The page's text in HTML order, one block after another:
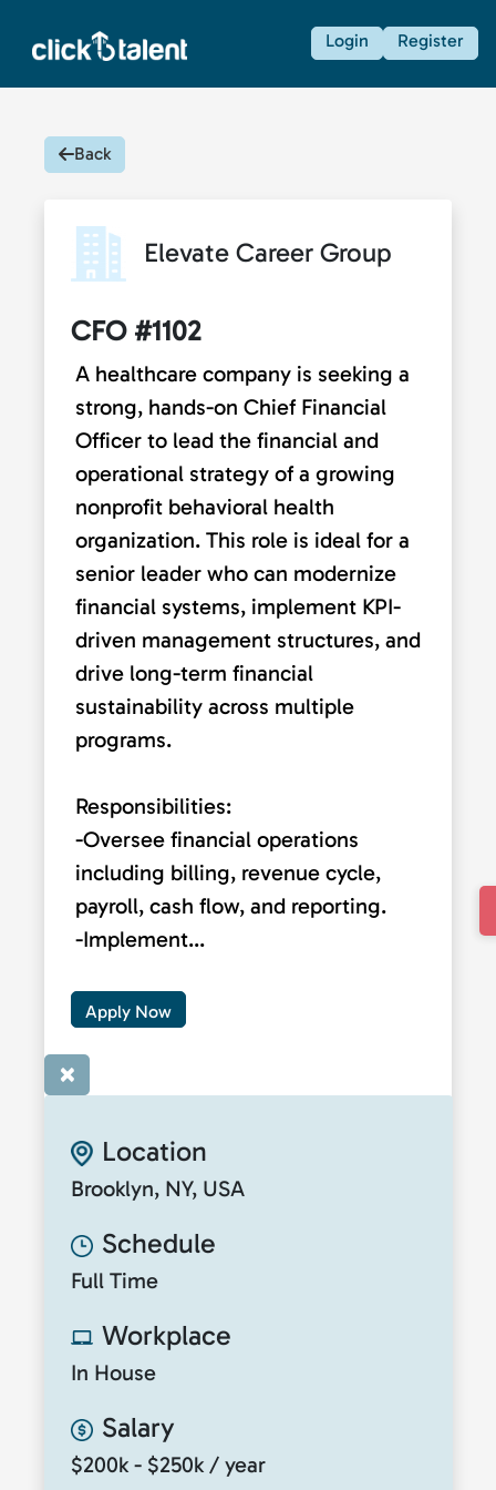
Login Register
Back
Elevate Career Group
CFO #1102
A healthcare company is seeking a
strong, hands-on Chief Financial
Officer to lead the financial and
operational strategy of a growing
nonprofit behavioral health
organization. This role is ideal for a
senior leader who can modernize
financial systems, implement KPI-
driven management structures, and
drive long-term financial
sustainability across multiple
programs.
Responsibilities:
-Oversee financial operations
including billing, revenue cycle,
payroll, cash flow, and reporting.
-Implement...
Apply Now
×
Location
Brooklyn, NY, USA
Schedule
Full Time
Workplace
In House
Salary
$200k - $250k / year